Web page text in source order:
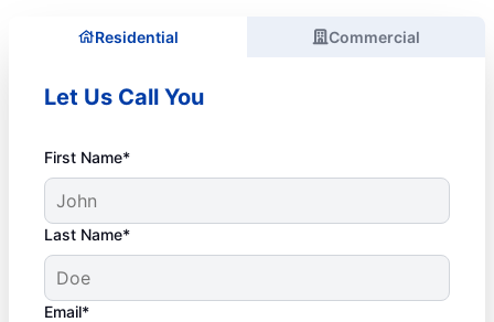
Residential Commercial
Let Us Call You
First Name*
Last Name*
Email*